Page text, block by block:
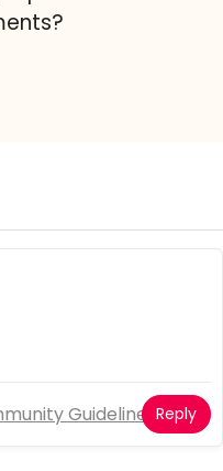
Guidelines Reply